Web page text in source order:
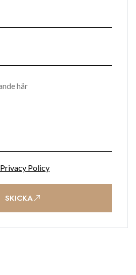
Privacy Policy
SKICKA